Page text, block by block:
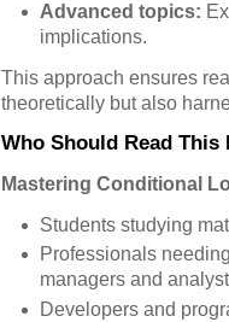
Advanced topics:
implications.
This approach ensures
theoretically but also
Who Should Read This
Mastering Conditional
Students studying
Professionals
managers and
Developers and